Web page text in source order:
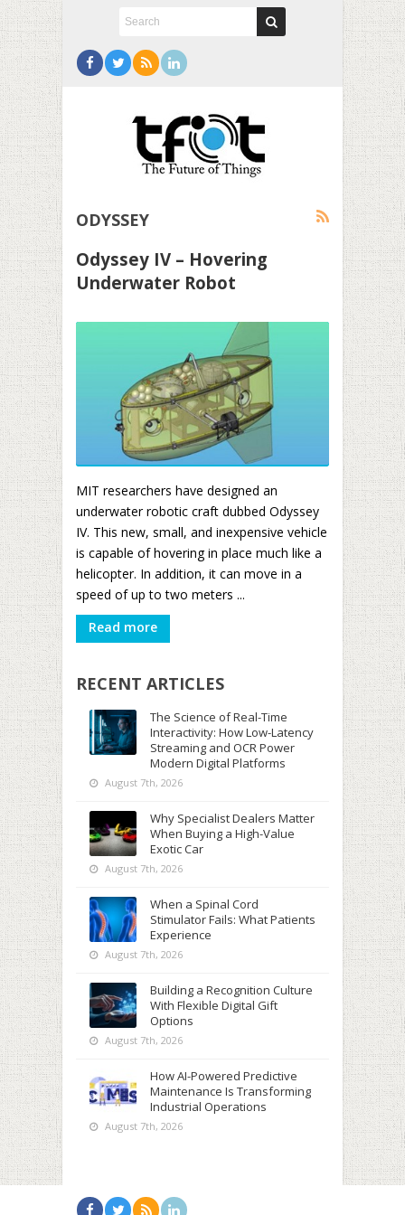
ODYSSEY
Odyssey IV – Hovering
Underwater Robot
MIT researchers have designed an
underwater robotic craft dubbed Odyssey
IV. This new, small, and inexpensive vehicle
is capable of hovering in place much like a
helicopter. In addition, it can move in a
speed of up to two meters ...
Read more
RECENT ARTICLES
The Science of Real-Time
Interactivity: How Low-Latency
Streaming and OCR Power
Modern Digital Platforms
August 7th, 2026
Why Specialist Dealers Matter
When Buying a High-Value
Exotic Car
August 7th, 2026
When a Spinal Cord
Stimulator Fails: What Patients
Experience
August 7th, 2026
Building a Recognition Culture
With Flexible Digital Gift
Options
August 7th, 2026
How AI-Powered Predictive
Maintenance Is Transforming
Industrial Operations
August 7th, 2026